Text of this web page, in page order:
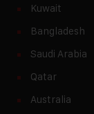
Kuwait
Bangladesh
Saudi Arabia
Qatar
Australia